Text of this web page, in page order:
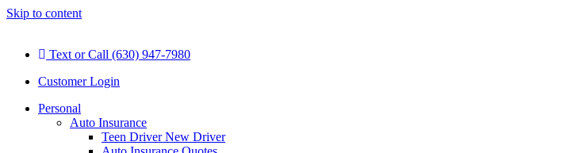
Skip to content
Text or Call (630) 947-7980
Customer Login
Personal
Auto Insurance
Teen Driver New Driver